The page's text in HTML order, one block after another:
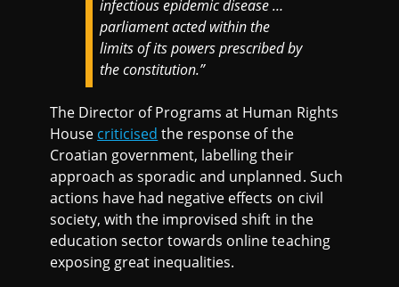
infectious epidemic disease …
parliament acted within the
limits of its powers prescribed by
the constitution.”
The Director of Programs at Human Rights
House criticised the response of the
Croatian government, labelling their
approach as sporadic and unplanned. Such
actions have had negative effects on civil
society, with the improvised shift in the
education sector towards online teaching
exposing great inequalities.